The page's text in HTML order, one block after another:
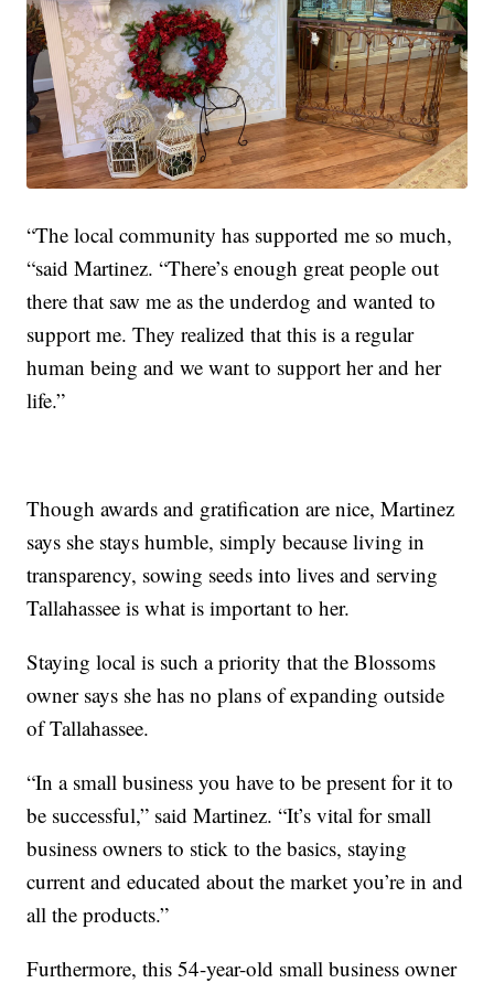
“The local community has supported me so much,
“said Martinez. “There’s enough great people out
there that saw me as the underdog and wanted to
support me. They realized that this is a regular
human being and we want to support her and her
life.”
Though awards and gratification are nice, Martinez
says she stays humble, simply because living in
transparency, sowing seeds into lives and serving
Tallahassee is what is important to her.
Staying local is such a priority that the Blossoms
owner says she has no plans of expanding outside
of Tallahassee.
“In a small business you have to be present for it to
be successful,” said Martinez. “It’s vital for small
business owners to stick to the basics, staying
current and educated about the market you’re in and
all the products.”
Furthermore, this 54-year-old small business owner